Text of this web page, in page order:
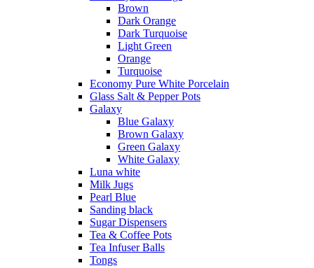
Brown
Dark Orange
Dark Turquoise
Light Green
Orange
Turquoise
Economy Pure White Porcelain
Glass Salt & Pepper Pots
Galaxy
Blue Galaxy
Brown Galaxy
Green Galaxy
White Galaxy
Luna white
Milk Jugs
Pearl Blue
Sanding black
Sugar Dispensers
Tea & Coffee Pots
Tea Infuser Balls
Tongs